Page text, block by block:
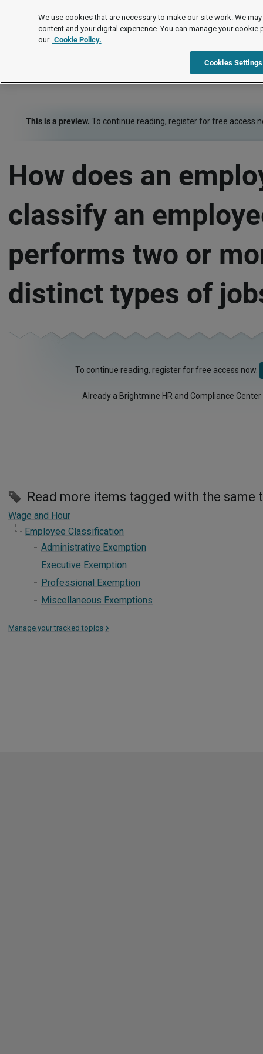
FAQs
This is a preview. To continue reading, register for free access
How does an
classify an
performs two or
distinct types of
To continue reading, register for free access now.
Already a Brightmine HR and Compliance
Read more items tagged with the same
Wage and Hour
Employee Classification
Administrative Exemption
Executive Exemption
Professional Exemption
Miscellaneous Exemptions
Manage your tracked topics >
We use cookies that are necessary to make our site work. We
content and your digital experience. You can manage your cookie
our Cookie Policy.
Cookies Settings